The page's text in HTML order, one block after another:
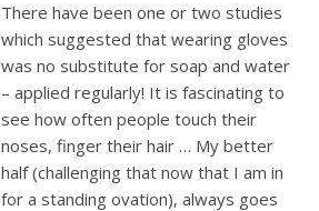
There have been one or two studies
which suggested that wearing gloves
was no substitute for soap and water
– applied regularly! It is fascinating to
see how often people touch their
noses, finger their hair … My better
half (challenging that now that I am in
for a standing ovation), always goes